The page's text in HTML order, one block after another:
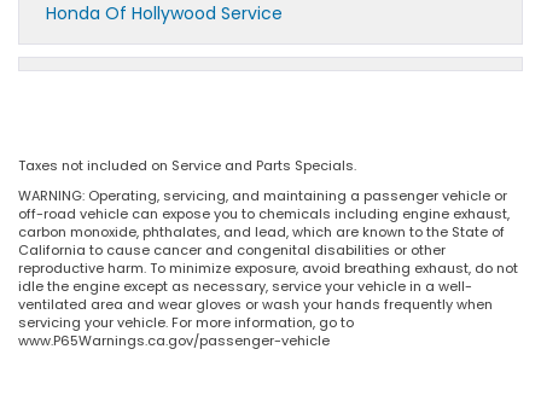
Honda Of Hollywood Service
Taxes not included on Service and Parts Specials.
WARNING: Operating, servicing, and maintaining a passenger vehicle or
off-road vehicle can expose you to chemicals including engine exhaust,
carbon monoxide, phthalates, and lead, which are known to the State of
California to cause cancer and congenital disabilities or other
reproductive harm. To minimize exposure, avoid breathing exhaust, do not
idle the engine except as necessary, service your vehicle in a well-
ventilated area and wear gloves or wash your hands frequently when
servicing your vehicle. For more information, go to
www.P65Warnings.ca.gov/passenger-vehicle